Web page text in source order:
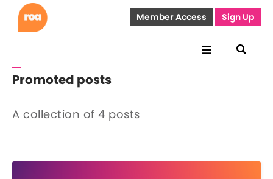
Member Access Sign Up
Promoted posts
A collection of 4 posts